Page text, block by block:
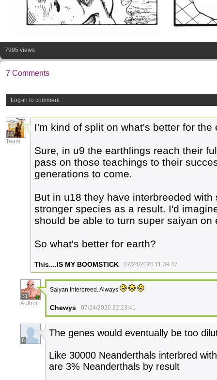
7995 views
7 Comments
Log-in to comment
16
Team
I'm kind of split on what's better for
Sure, in u9 the earthlings reach their
pass on those teachings to their
generations to come.
But in u18 they have interbreeded
stronger species as a result. I'd
should be able to turn super saiyan
So what's better for earth?
This....IS MY BOOMSTICK 07/24/2020 11:39:47
31
Author
Saiyan interbreed. Always
Chewys 07/24/2020 22:23:41
6
The genes would eventually be too
Like 30000 Neanderthals interbred
are 3% Neanderthals by result